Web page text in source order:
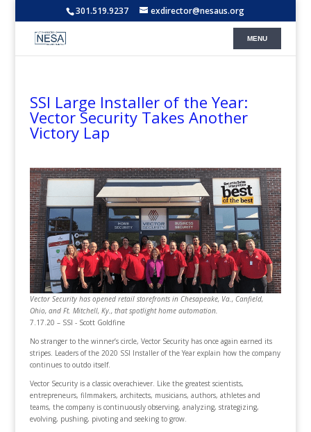
301.519.9237 exdirector@nesaus.org
SSI Large Installer of the Year:
Vector Security Takes Another
Victory Lap
Vector Security has opened retail storefronts in Chesapeake, Va., Canfield,
Ohio, and Ft. Mitchell, Ky., that spotlight home automation.
7.17.20 – SSI - Scott Goldfine
No stranger to the winner’s circle, Vector Security has once again earned its
stripes. Leaders of the 2020 SSI Installer of the Year explain how the company
continues to outdo itself.
Vector Security is a classic overachiever. Like the greatest scientists,
entrepreneurs, filmmakers, architects, musicians, authors, athletes and
teams, the company is continuously observing, analyzing, strategizing,
evolving, pushing, pivoting and seeking to grow.